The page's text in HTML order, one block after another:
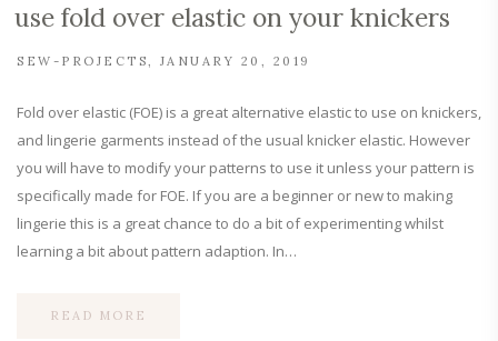
use fold over elastic on your knickers
SEW-PROJECTS JANUARY 20, 2019
Fold over elastic (FOE) is a great alternative elastic to use on knickers,
and lingerie garments instead of the usual knicker elastic. However
you will have to modify your patterns to use it unless your pattern is
specifically made for FOE. If you are a beginner or new to making
lingerie this is a great chance to do a bit of experimenting whilst
learning a bit about pattern adaption. In…
READ MORE